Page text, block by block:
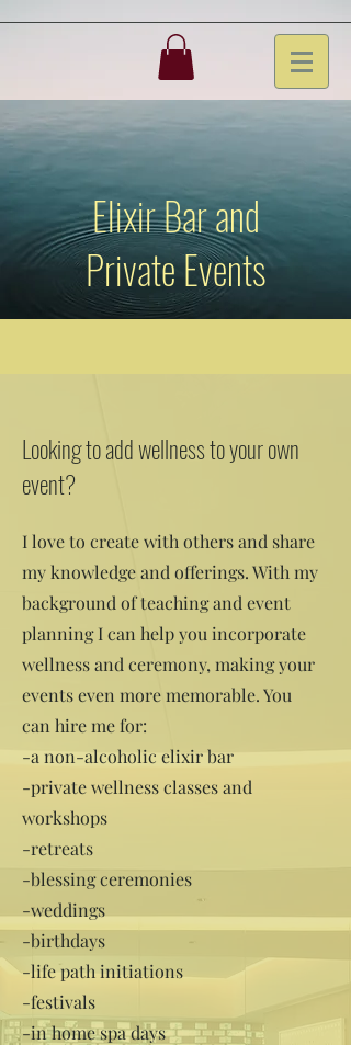
Elixir Bar and
Private Events
Looking to add wellness to your own
event?
I love to create with others and share
my knowledge and offerings. With my
background of teaching and event
planning I can help you incorporate
wellness and ceremony, making your
events even more memorable. You
can hire me for:
-a non-alcoholic elixir bar
-private wellness classes and
workshops
-retreats
-blessing ceremonies
-weddings
-birthdays
-life path initiations
-festivals
-in home spa days